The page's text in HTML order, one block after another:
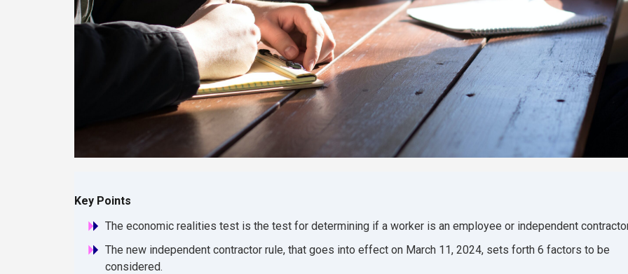
Key Points
The economic realities test is the test for determining if a worker is an employee or independent
The new independent contractor rule, that goes into effect on March 11, 2024, sets forth 6 factors to be
considered.